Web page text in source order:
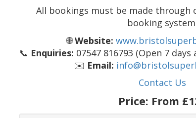
All bookings must be made through
booking
🌐Website:
📞 Enquiries: 07547 816793 (Open 7 days
✉️ Email:
Contact Us
Price: From